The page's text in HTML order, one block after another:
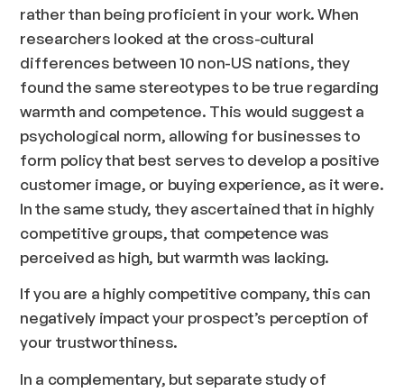
rather than being proficient in your work. When
researchers looked at the cross-cultural
differences between 10 non-US nations, they
found the same stereotypes to be true regarding
warmth and competence. This would suggest a
psychological norm, allowing for businesses to
form policy that best serves to develop a positive
customer image, or buying experience, as it were.
In the same study, they ascertained that in highly
competitive groups, that competence was
perceived as high, but warmth was lacking.
If you are a highly competitive company, this can
negatively impactyour prospect’s perception of
your trustworthiness.
In a complementary, but separate study of